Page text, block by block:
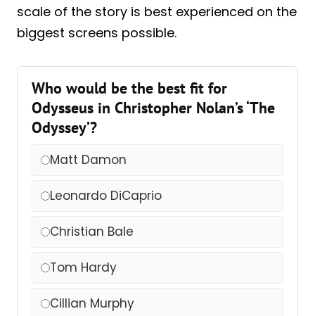
scale of the story is best experienced on the
biggest screens possible.
Who would be the best fit for
Odysseus in Christopher Nolan’s ‘The
Odyssey’?
Matt Damon
Leonardo DiCaprio
Christian Bale
Tom Hardy
Cillian Murphy